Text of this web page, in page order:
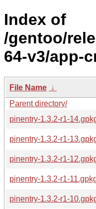
Index of
/gentoo/
64-v3/app-
File Name ↓
Parent directory/
pinentry-1.3.2-r1-
pinentry-1.3.2-r1-
pinentry-1.3.2-r1-
pinentry-1.3.2-r1-
pinentry-1.3.2-r1-